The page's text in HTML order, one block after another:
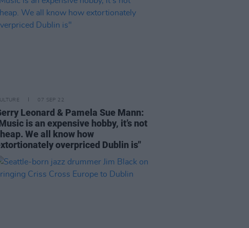
07 SEP 22
Leonard & Pamela Sue Mann:
is an expensive hobby, it’s not
We all know how
overpriced Dublin is"